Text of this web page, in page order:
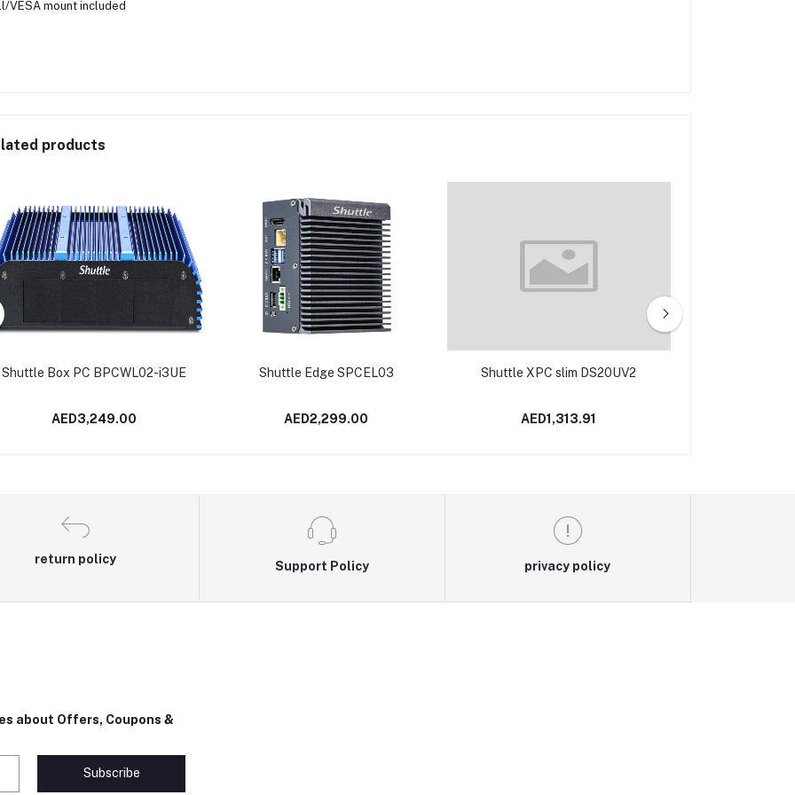
VESA mount included
products
Shuttle Box PC BPCWL02-i3UE
AED3,249.00
Shuttle Edge SPCEL03
AED2,299.00
Shuttle XPC slim DS20UV2
AED1,313.91
return policy
Support Policy privacy policy
about Offers, Coupons &
Subscribe